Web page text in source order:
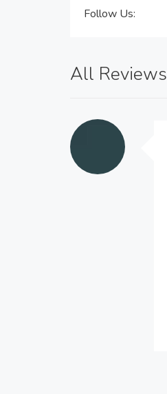
Follow Us:
All Reviews